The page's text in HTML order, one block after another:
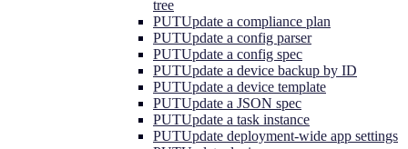
tree
PUTUpdate a compliance plan
PUTUpdate a config parser
PUTUpdate a config spec
PUTUpdate a device backup by ID
PUTUpdate a device template
PUTUpdate a JSON spec
PUTUpdate a task instance
PUTUpdate deployment-wide app settings